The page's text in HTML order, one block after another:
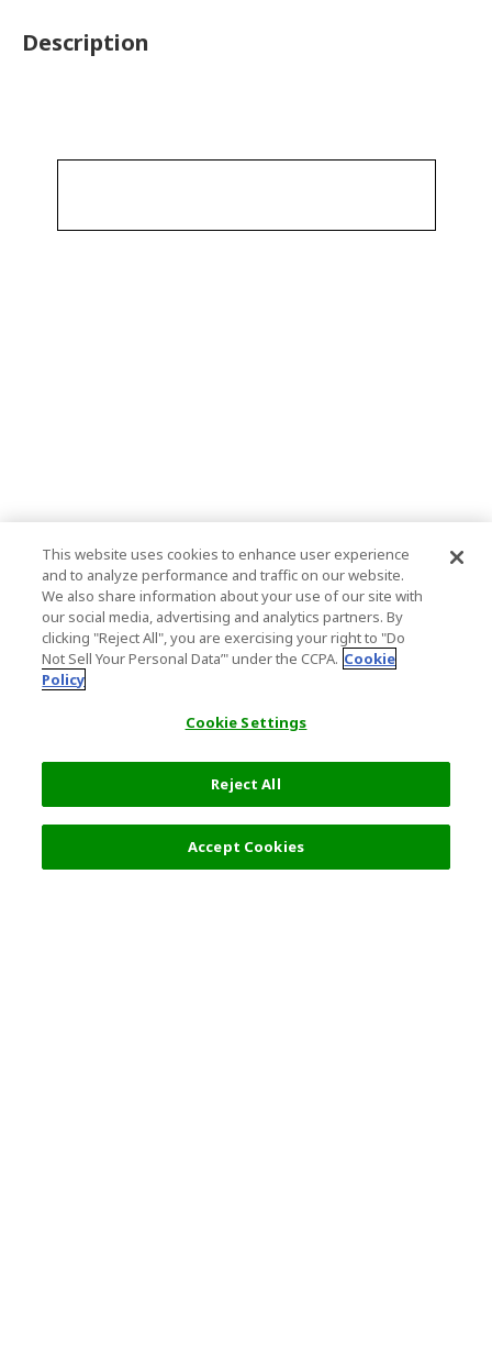
Description
This website uses cookies to enhance user experience
and to analyze performance and traffic on our website.
We also share information about your use of our site with
our social media, advertising and analytics partners. By
clicking "Reject All", you are exercising your right to "Do
Not Sell Your Personal Data’" under the CCPA. Cookie
Policy
Cookie Settings
Reject All
Accept Cookies